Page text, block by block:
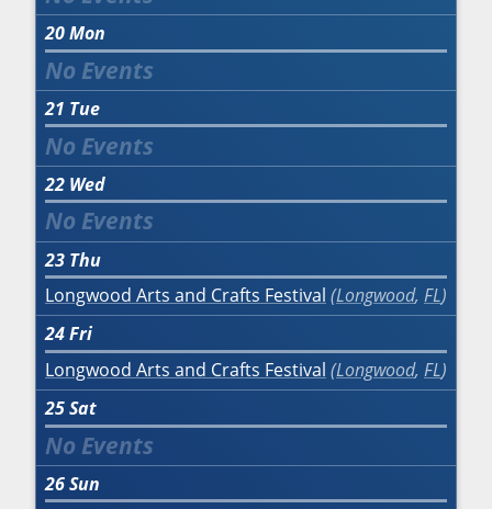
20Mon
21 Tue
22 Wed
23 Thu
Longwood Arts and Crafts Festival Longwood, FL
24Fri
Longwood Arts and Crafts Festival Longwood, FL
25Sat
26Sun